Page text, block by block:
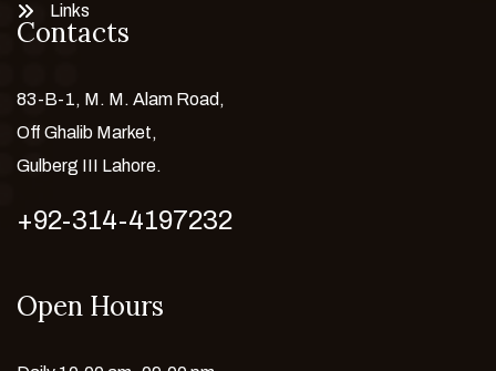
Links
Contacts
83-B-1, M. M. Alam Road,
Off Ghalib Market,
Gulberg III Lahore.
+92-314-4197232
Open Hours